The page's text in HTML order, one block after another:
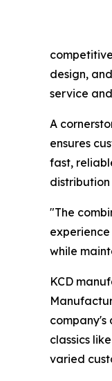
design,
service
A
ensures
fast,
"The
while
KCD
company's
classics
varied